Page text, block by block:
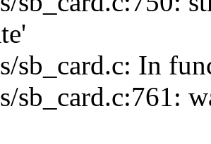
sb_card.c: In
sb_card.c:761: